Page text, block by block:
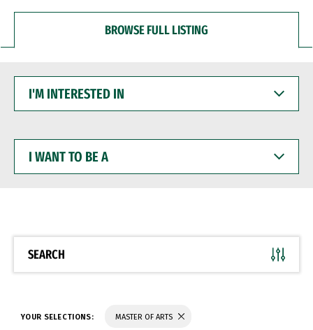
BROWSE FULL LISTING
INTERESTED
WANT
BE
SEARCH
YOUR SELECTIONS: MASTER OF ARTS